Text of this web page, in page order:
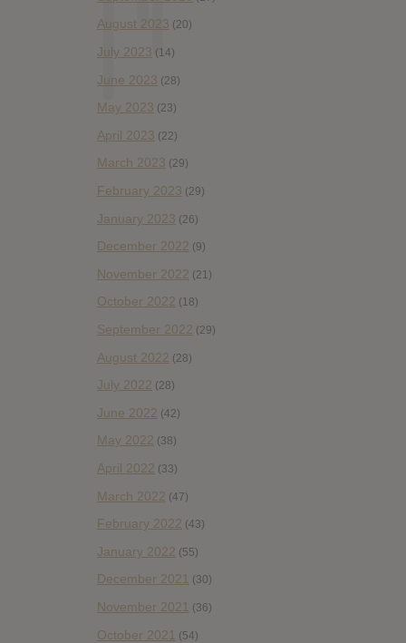
August 2023 (20)
July 2023 (14)
June 2023 (28)
May 2023 (23)
April 2023 (22)
March 2023 (29)
February 2023 (29)
January 2023 (26)
December 2022 (9)
November 2022 (21)
October 2022 (18)
September 2022 (29)
August 2022 (28)
July 2022 (28)
June 2022 (42)
May 2022 (38)
April 2022 (33)
March 2022 (47)
February 2022 (43)
January 2022 (55)
December 2021 (30)
November 2021 (36)
October 2021 (54)